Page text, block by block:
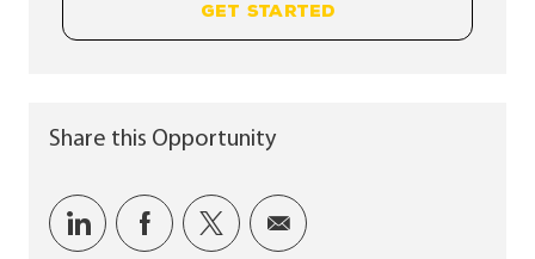
GET STARTED
Share this Opportunity
Share via LinkedIn
Share via Facebook
Share via twitter
Share via email